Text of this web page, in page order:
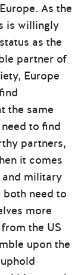
As the
is willingly
as the
partner of
Europe
the same
to find
partners,
it comes
military
need to
more
the US
upon the